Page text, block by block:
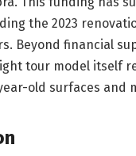
the 2023
Beyond financial
tour model itself
old surfaces and